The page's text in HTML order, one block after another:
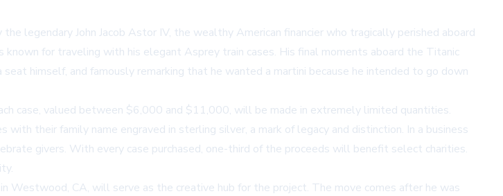
legendary John Jacob Astor IV, the wealthy American financier who tragically perished aboard
for traveling with his elegant Asprey train cases. His final moments aboard the Titanic
himself, and famously remarking that he wanted a martini because he intended to go down
case, valued between $6,000 and $11,000, will be made in extremely limited quantities.
their family name engraved in sterling silver, a mark of legacy and distinction. In a business
givers. With every case purchased, one-third of the proceeds will benefit select charities.
CA, will serve as the creative hub for the project. The move comes after he was